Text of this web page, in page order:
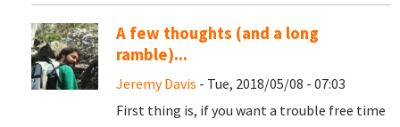
A few thoughts (and a long
ramble)...
Jeremy Davis - Tue, 2018/05/08 - 07:03
First thing is, if you want a trouble free time